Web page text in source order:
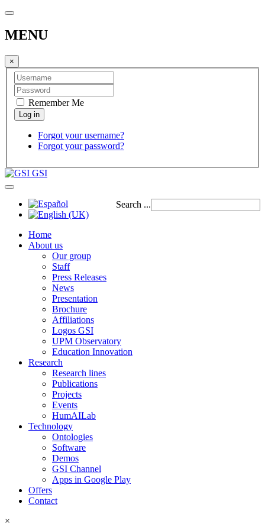
MENU
×
Remember Me
Forgot your username?
Forgot your password?
GSI
Search ...
Home
About us
Our group
Staff
Press Releases
News
Presentation
Brochure
Affiliations
Logos GSI
UPM Observatory
Education Innovation
Research
Research lines
Publications
Projects
Events
HumAILab
Technology
Ontologies
Software
Demos
GSI Channel
Apps in Google Play
Offers
Contact
×